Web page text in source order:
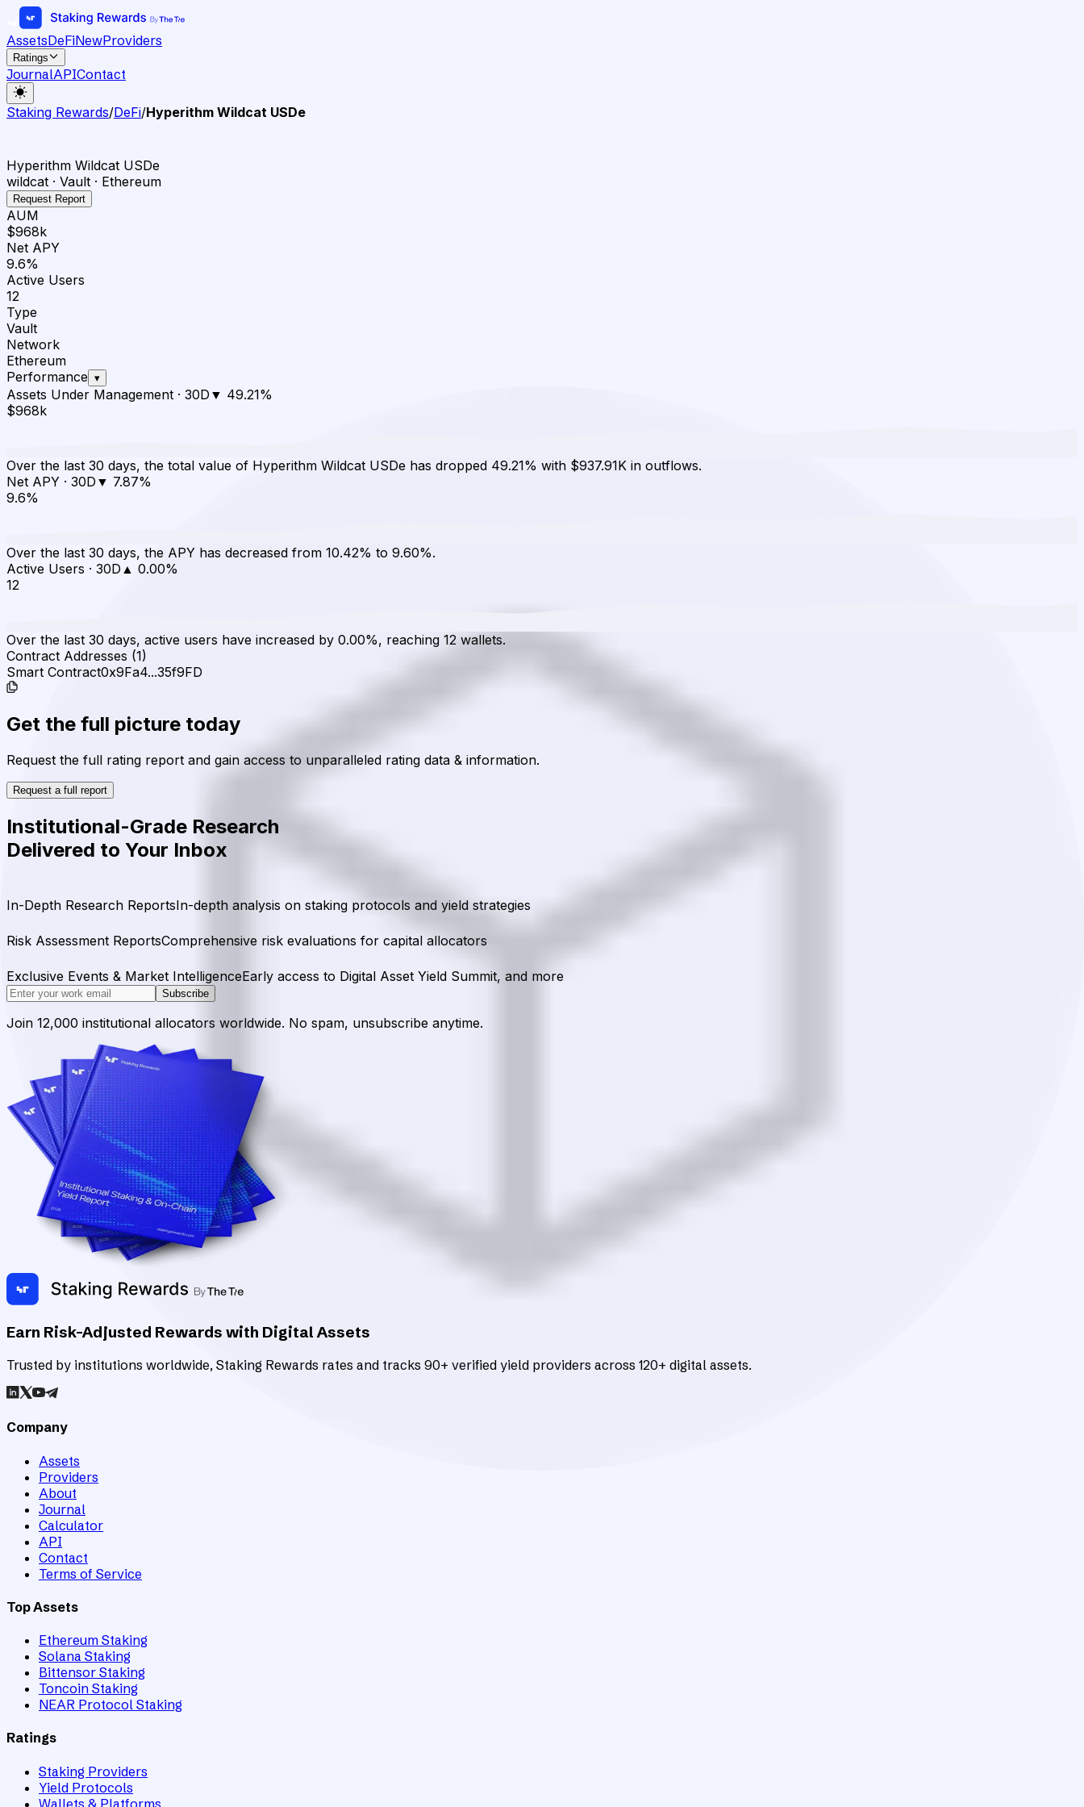
AssetsDeFiNewProviders
Ratings
JournalAPIContact
Staking Rewards/DeFi/Hyperithm Wildcat USDe
Hyperithm Wildcat USDe
wildcat · Vault · Ethereum
Request Report
AUM
$968k
Net APY
9.6%
Active Users
12
Type
Vault
Network
Ethereum
Performance ▾
Assets Under Management · 30D ▼ 49.21%
$968k
Over the last 30 days, the total value of Hyperithm Wildcat USDe has dropped 49.21% with $937.91K in outflows.
Net APY · 30D ▼ 7.87%
9.6%
Over the last 30 days, the APY has decreased from 10.42% to 9.60%.
Active Users · 30D ▲ 0.00%
12
Over the last 30 days, active users have increased by 0.00%, reaching 12 wallets.
Contract Addresses (1)
Smart Contract0x9Fa4...35f9FD
Get the full picture today
Request the full rating report and gain access to unparalleled rating data & information.
Request a full report
Institutional-Grade Research
Delivered to Your Inbox
In-Depth Research ReportsIn-depth analysis on staking protocols and yield strategies
Risk Assessment ReportsComprehensive risk evaluations for capital allocators
Exclusive Events & Market IntelligenceEarly access to Digital Asset Yield Summit, and more
Subscribe
Join 12,000 institutional allocators worldwide. No spam, unsubscribe anytime.
Earn Risk-Adjusted Rewards with Digital Assets
Trusted by institutions worldwide, Staking Rewards rates and tracks 90+ verified yield providers across 120+ digital assets.
Company
Assets
Providers
About
Journal
Calculator
API
Contact
Terms of Service
Top Assets
Ethereum Staking
Solana Staking
Bittensor Staking
Toncoin Staking
NEAR Protocol Staking
Ratings
Staking Providers
Yield Protocols
Wallets & Platforms